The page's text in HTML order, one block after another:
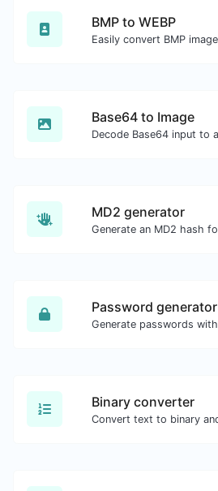
BMP to WEBP
Base64 to Image
MD2 generator
Password generator
Binary converter